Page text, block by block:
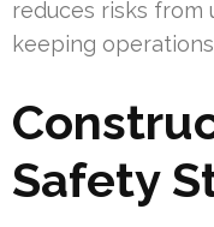
reduces risks from
keeping
Safety